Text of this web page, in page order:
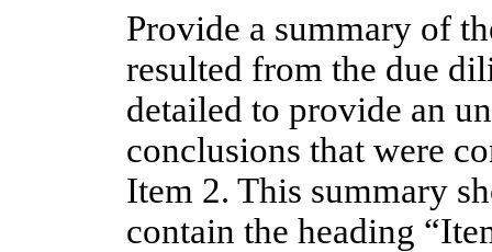
Provide a summary of
resulted from the due
detailed to provide an
conclusions that were
Item 2. This summary
contain the heading